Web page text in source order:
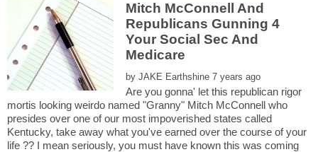
Mitch McConnell And
Republicans Gunning 4
Your Social Sec And
by
Are you gonna' let this republican rigor
mortis looking weirdo named "Granny" Mitch McConnell who
presides over one of our most impoverished states called
Kentucky, take away what you've earned over the course of your
life ?? I mean seriously, you must have known this was coming